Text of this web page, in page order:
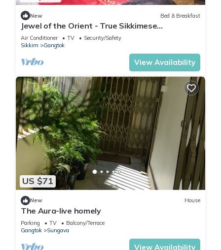
New Bed & Breakfast
Jewel of the Orient - True Sikkimese
Hospitality
Air Conditioner TV
Security/Safety
Sikkim
Gangtok
View Availability
US $71
New House
The Aura-live homely
Parking TV
Balcony/Terrace
Gangtok
Sungava
View Availability